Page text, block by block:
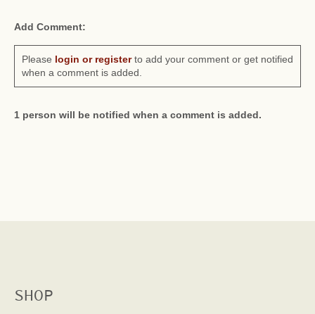
Add Comment:
Please login or registerto add your comment or get notified
when a comment is added.
1 person will be notified when a comment is added.
SHOP